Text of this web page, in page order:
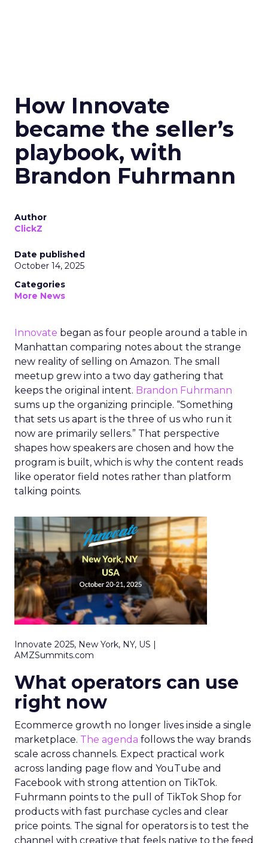
How Innovate
became the seller’s
playbook, with
Brandon Fuhrmann
Author
ClickZ
Date published
October 14, 2025
Categories
More News
Innovate began as four people around a table in
Manhattan comparing notes about the strange
new reality of selling on Amazon. The small
meetup grew into a two day gathering that
keeps the original intent. Brandon Fuhrmann
sums up the organizing principle. “Something
that sets us apart is the three of us who run it
now are primarily sellers.” That perspective
shapes how speakers are chosen and how the
program is built, which is why the content reads
like operator field notes rather than platform
talking points.
Innovate 2025, New York, NY, US |
AMZSummits.com
What operators can use
right now
Ecommerce growth no longer lives inside a single
marketplace. The agenda follows the way brands
scale across channels. Expect practical work
across landing page flow and YouTube and
Facebook with strong attention on TikTok.
Fuhrmann points to the pull of TikTok Shop for
products with fast purchase cycles and clear
price points. The signal for operators is to test the
channel with creative that feels native to the feed